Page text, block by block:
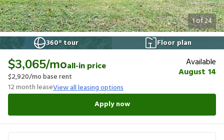
1of24
360° tour
Floor plan
$3,065/moall-in price
$2,920/mo base rent
12month leaseView all leasing options
Available
August 14
Apply now